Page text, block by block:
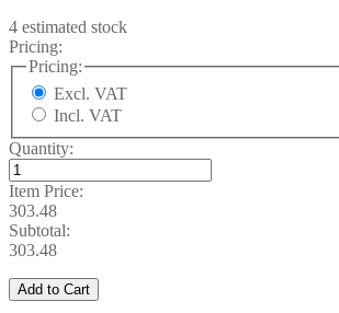
4 estimated stock
Pricing:
Pricing:
Excl. VAT
Incl. VAT
Quantity:
Item Price:
303.48
Subtotal:
303.48
Add to Cart